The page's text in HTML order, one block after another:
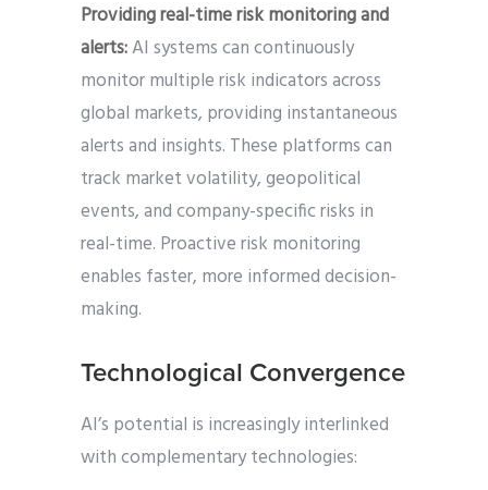
Providing real-time risk monitoring and
alerts:AI systems can continuously
monitor multiple risk indicators across
global markets, providing instantaneous
alerts and insights. These platforms can
track market volatility, geopolitical
events, and company-specific risks in
real-time. Proactive risk monitoring
enables faster, more informed decision-
making.
Technological Convergence
AI’s potential is increasingly interlinked
with complementary technologies: